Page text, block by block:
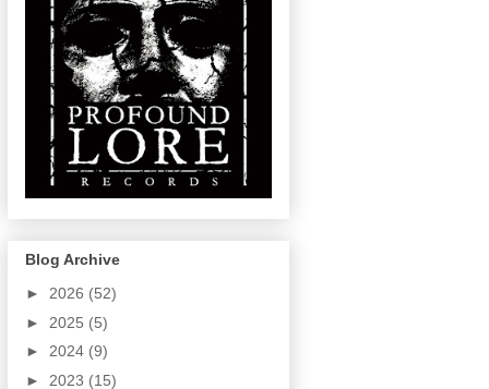
Blog Archive
► 2026 (52)
► 2025 (5)
► 2024 (9)
► 2023 (15)